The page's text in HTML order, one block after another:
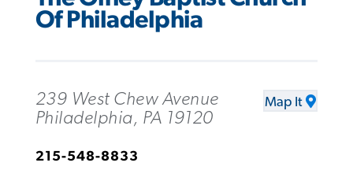
Of Philadelphia
239 West Chew Avenue
Philadelphia, PA 19120
Map It
215-548-8833